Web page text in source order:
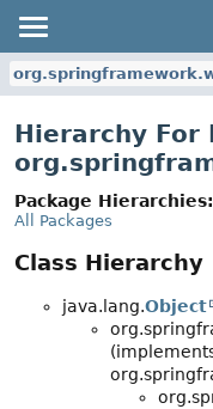
Hierarchy For
Package Hierarchies:
All Packages
Class Hierarchy
java.lang.Object